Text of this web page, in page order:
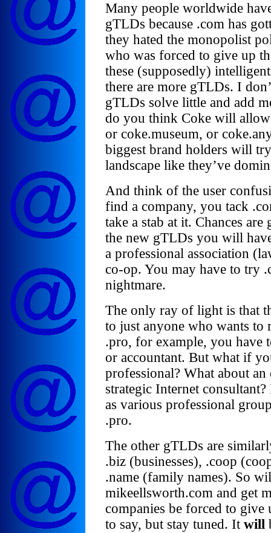
Many people worldwide
gTLDs because .com has
they hated the monopolist
who was forced to give up
these (supposedly)
there are more gTLDs. I
gTLDs solve little and add
do you think Coke will allow
or coke.museum, or
biggest brand holders will
landscape like they’ve
And think of the user
find a company, you tack
take a stab at it. Chances
the new gTLDs you will
a professional association
co-op. You may have to try
nightmare.
The only ray of light is that
to just anyone who wants to
.pro, for example, you have
or accountant. But what if
professional? What about
strategic Internet
as various professional
.pro.
The other gTLDs are
.biz (businesses), .coop
.name (family names). So
mikeellsworth.com and get
companies be forced to give
to say, but stay tuned. It will